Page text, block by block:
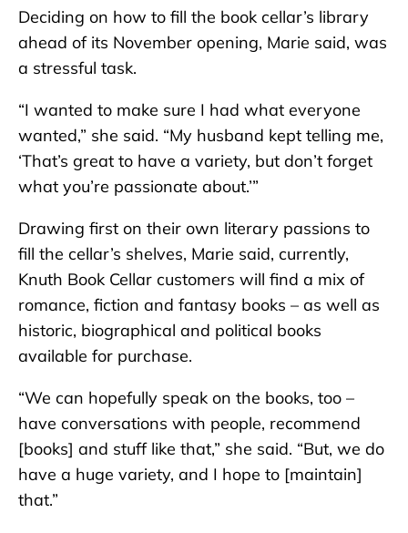
Deciding on how to fill the book cellar’s library
ahead of its November opening, Marie said, was
a stressful task.
“I wanted to make sure I had what everyone
wanted,” she said. “My husband kept telling me,
‘That’s great to have a variety, but don’t forget
what you’re passionate about.’”
Drawing first on their own literary passions to
fill the cellar’s shelves, Marie said, currently,
Knuth Book Cellar customers will find a mix of
romance, fiction and fantasy books – as well as
historic, biographical and political books
available for purchase.
“We can hopefully speak on the books, too –
have conversations with people, recommend
[books] and stuff like that,” she said. “But, we do
have a huge variety, and I hope to [maintain]
that.”